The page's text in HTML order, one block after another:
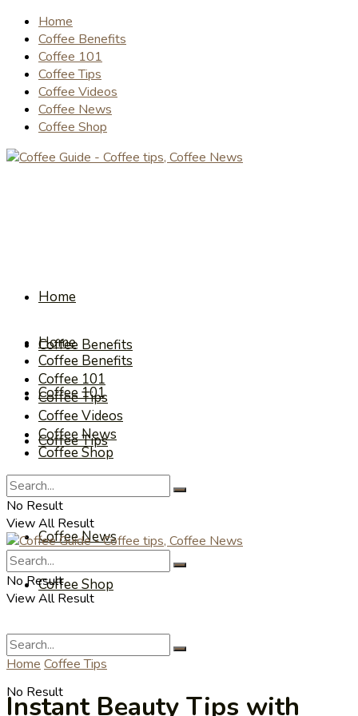
Home
Coffee Benefits
Coffee 101
Coffee Tips
Coffee Videos
Coffee News
Coffee Shop
Home
Coffee Benefits
Coffee 101
Coffee Tips
Coffee Videos
Coffee News
Coffee Shop
No Result
Home
Coffee Benefits
Coffee 101
Coffee Tips
Coffee Videos
Coffee News
Coffee Shop
No Result
View All Result
No Result
View All Result
Home Coffee Tips
Instant Beauty Tips with